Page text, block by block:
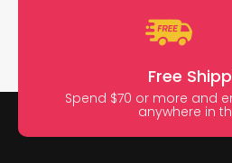
Free
Spend $70 or more and
anywhere in